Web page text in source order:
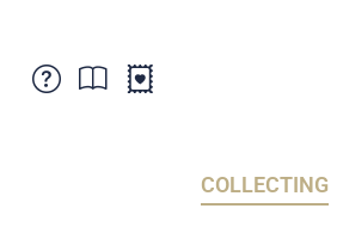
COLLECTING